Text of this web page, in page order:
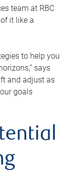
team at RBC
it like a
to help you
says
and adjust as
goals